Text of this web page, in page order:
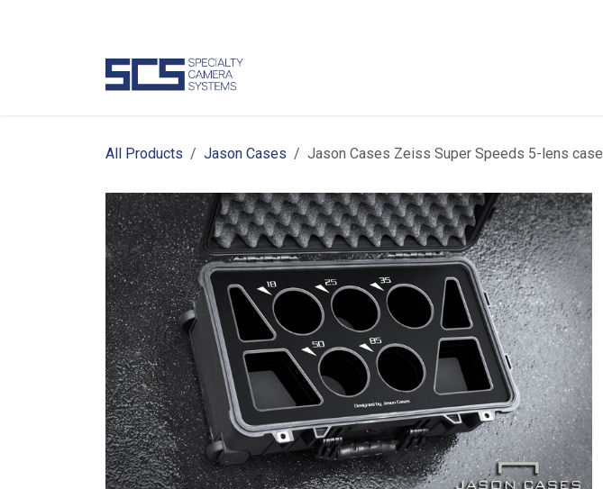
All Products Jason Cases Jason Cases Zeiss Super Speeds 5-lens case